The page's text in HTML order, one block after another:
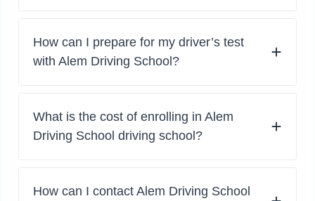
How can I prepare for my driver’s test
with Alem Driving School?
What is the cost of enrolling in Alem
Driving School driving school?
How can I contact Alem Driving School